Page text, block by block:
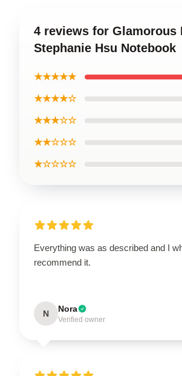
4 reviews for Glamorous
Stephanie Hsu Notebook
★★★★★
★★★★☆
★★★☆☆
★★☆☆☆
★☆☆☆☆
Everything was as described and I
recommend it.
N Nora
Verified owner